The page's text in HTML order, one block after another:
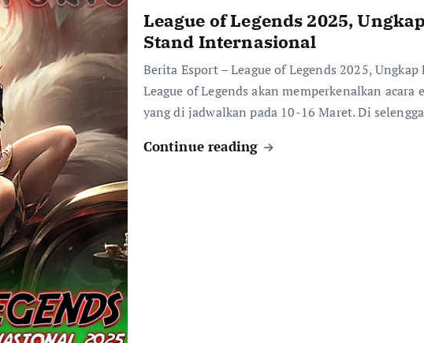
League of Legends 2025,
Stand Internasional
Berita Esport – League of Legends 2025,
League of Legends akan memperkenalkan
yang di jadwalkan pada 10-16 Maret. Di
Continue reading